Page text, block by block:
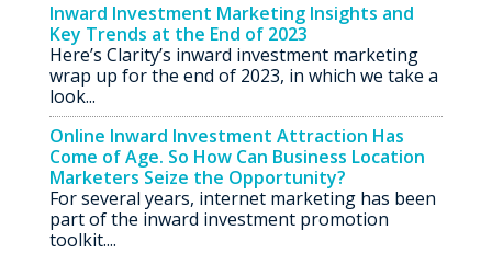
Inward Investment Marketing Insights and
Key Trends at the End of 2023
Here’s Clarity’s inward investment marketing
wrap up for the end of 2023, in which we take a
look...
Online Inward Investment Attraction Has
Come of Age. So How Can Business Location
Marketers Seize the Opportunity?
For several years, internet marketing has been
part of the inward investment promotion
toolkit....